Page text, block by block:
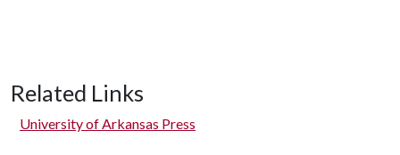
Related Links
University of Arkansas Press